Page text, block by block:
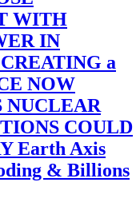
WITH
IN
a
NOW
NUCLEAR
COULD
Earth Axis
& Billions